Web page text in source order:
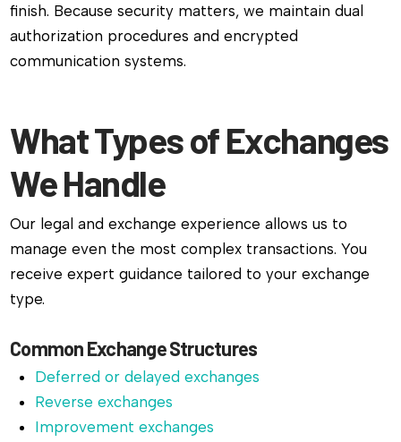
finish. Because security matters, we maintain dual
authorization procedures and encrypted
communication systems.
What Types of Exchanges
We Handle
Our legal and exchange experience allows us to
manage even the most complex transactions. You
receive expert guidance tailored to your exchange
type.
Common Exchange Structures
Deferred or delayed exchanges
Reverse exchanges
Improvement exchanges